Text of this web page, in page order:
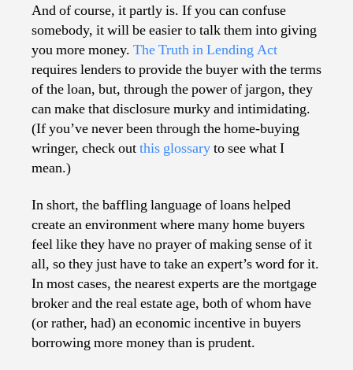
And of course, it partly is. If you can confuse
somebody, it will be easier to talk them into giving
you more money. The Truth in Lending Act
requires lenders to provide the buyer with the terms
of the loan, but, through the power of jargon, they
can make that disclosure murky and intimidating.
(If you’ve never been through the home-buying
wringer, check outthis glossaryto see what I
mean.)
In short, the baffling language of loans helped
create an environment where many home buyers
feel like they have no prayer of making sense of it
all, so they just have to take an expert’s word for it.
In most cases, the nearest experts are the mortgage
broker and the real estate age, both of whom have
(or rather, had) an economic incentive in buyers
borrowing more money than is prudent.